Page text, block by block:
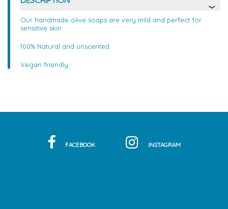
Our handmade olive soaps are very mild and perfect for
sensitive skin.
100% Natural and unscented.
Vegan friendly.
FACEBOOK INSTAGRAM